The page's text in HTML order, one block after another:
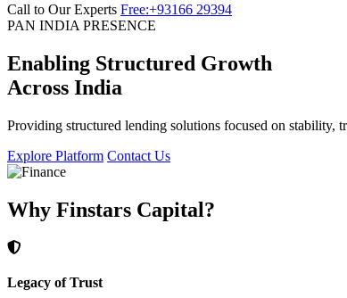
Call to Our Experts Free:+93166 29394
PAN INDIA PRESENCE
Enabling Structured Growth
Across India
Providing structured lending solutions focused on stability,
Explore Platform Contact Us
Why Finstars Capital?
Legacy of Trust